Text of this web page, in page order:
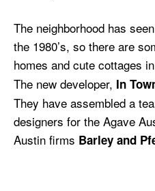
The neighborhood has
the 1980’s, so there are
homes and cute cottages
The new developer, In
They have assembled a
designers for the Agave
Austin firms Barley and